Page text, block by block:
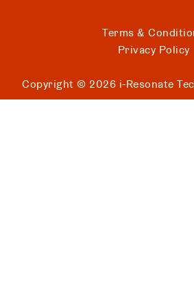
Terms &
Privacy Policy
Copyright © 2026 i-Resonate